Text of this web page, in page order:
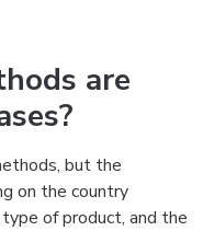
are
but the
on the country
of product, and the